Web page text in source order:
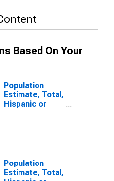
Based On Your
Population
Estimate, Total,
Hispanic or
Population
Estimate, Total,